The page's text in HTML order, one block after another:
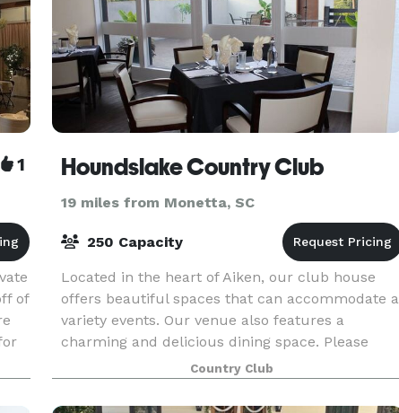
1
of
Houndslake Country Club
19 miles from Monetta, SC
250 Capacity
Located in the heart of Aiken, our club house
offers beautiful spaces that can accommodate a
variety events. Our venue also features a
charming and delicious dining space. Please
contact us to learn more about hosting here!
Country Club